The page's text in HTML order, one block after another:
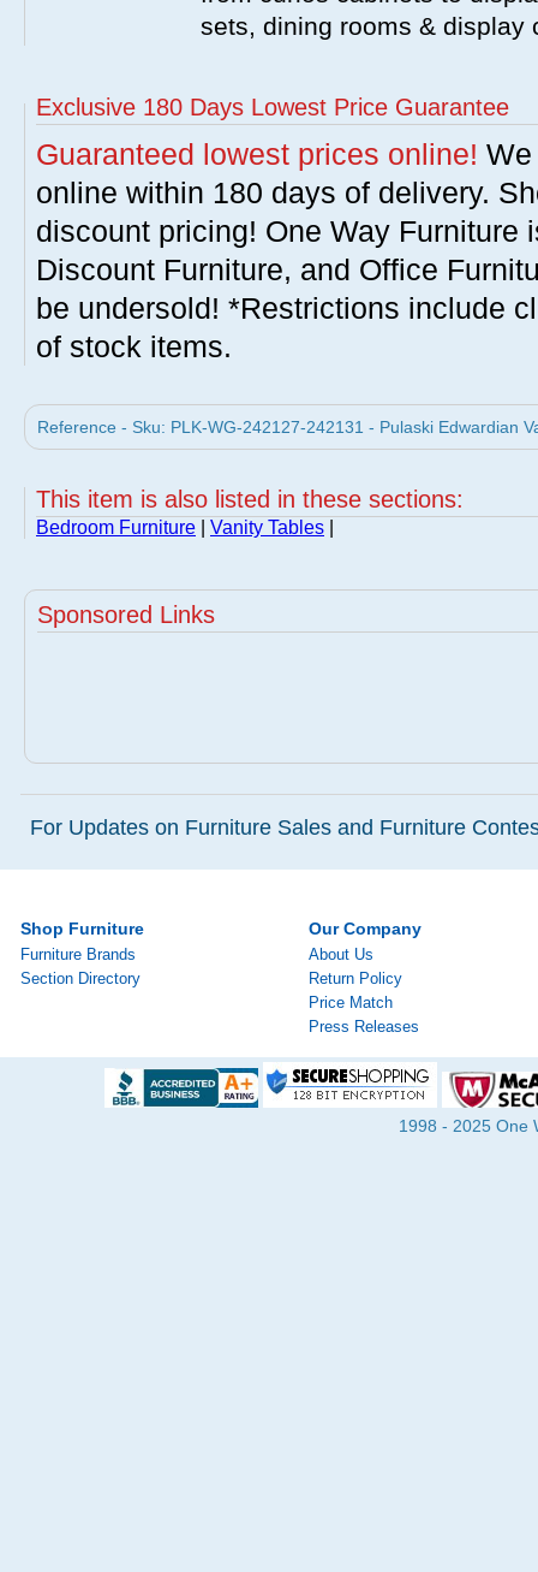
sets, dining rooms & display
Exclusive 180 Days Lowest Price Guarantee
Guaranteed lowest prices online!
online within 180 days of delivery.
discount pricing! One Way Furniture
Discount Furniture, and Office
be undersold! *Restrictions include
of stock items.
Reference - Sku: PLK-WG-242127-242131 - Pulaski Edwardian
This item is also listed in these sections:
Bedroom Furniture Vanity Tables
Sponsored Links
For Updates on Furniture Sales and Furniture
Shop Furniture
Furniture Brands
Section Directory
Our Company
About Us
Return Policy
Price Match
Press Releases
1998 - 2025 One